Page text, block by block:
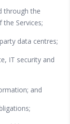
through the
Services;
data centres;
IT security and
and